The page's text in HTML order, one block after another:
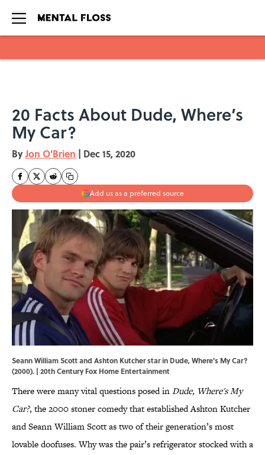
20 Facts About Dude, Where’s
My Car?
ByJon O'Brien | Dec 15, 2020
Add us as a preferred source
Seann William Scott and Ashton Kutcher star in Dude, Where's My Car?
(2000). | 20th Century Fox Home Entertainment
There were many vital questions posed inDude, Where's My
Car?, the 2000 stoner comedy that established Ashton Kutcher
and Seann William Scott as two of their generation’s most
lovable doofuses. Why was the pair’s refrigerator stocked with a